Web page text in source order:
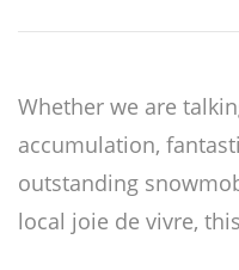
Whether we are
accumulation,
outstanding
local joie de vivre,